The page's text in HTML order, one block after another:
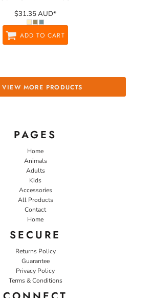
$31.35AUD*
ADD TO CART
VIEW MORE PRODUCTS
PAGES
Home
Animals
Adults
Kids
Accessories
All Products
Contact
Home
SECURE
Returns Policy
Guarantee
Privacy Policy
Terms & Conditions